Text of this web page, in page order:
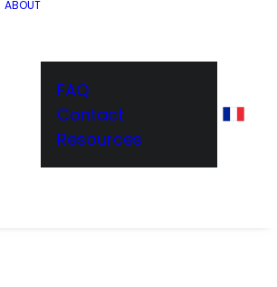
ABOUT
FAQ
Contact
Resources